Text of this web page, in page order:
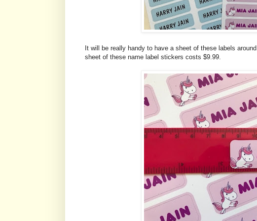
It will be really handy to have a sheet of these labels
sheet of these name label stickers costs $9.99.